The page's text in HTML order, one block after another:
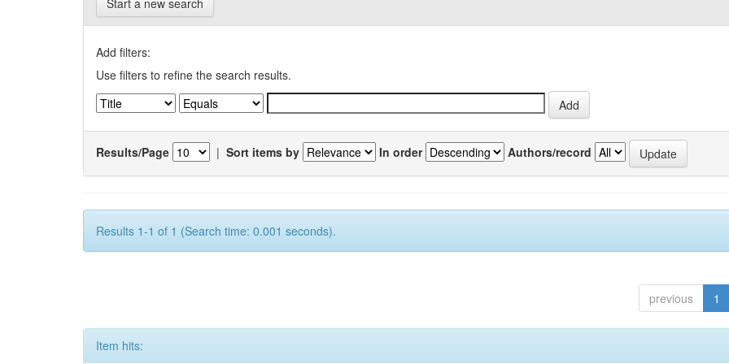
Start a new search
Add filters:
Use filters to refine the search results.
Results/Page | Sort items by In order Authors/record
Results 1-1 of 1 (Search time: 0.001 seconds).
previous 1
Item hits: